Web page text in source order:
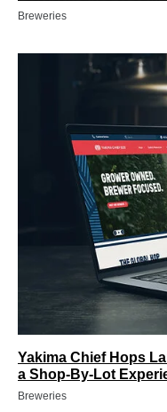
Breweries
Yakima Chief Hops
a Shop-By-Lot
Breweries